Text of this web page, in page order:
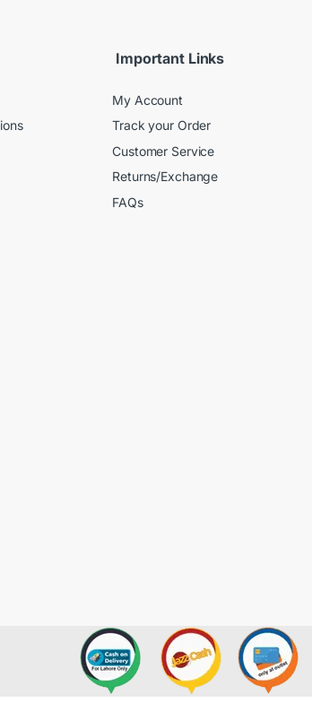
Important Links
My Account
Track your Order
Customer Service
Returns/Exchange
FAQs